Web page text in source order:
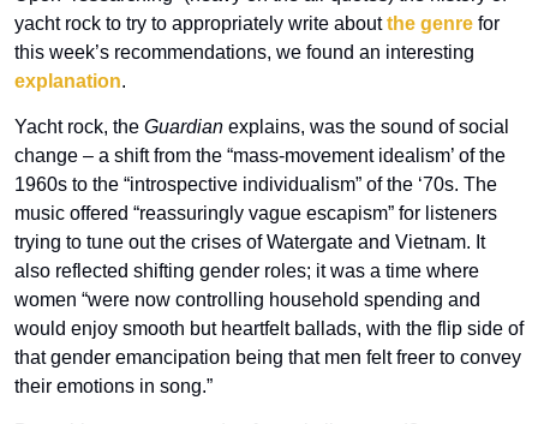
yacht rock to try to appropriately write about the genre for
explanation.
Yacht rock, the Guardian explains, was the sound of social
change – a shift from the “mass-movement idealism’ of the
1960s to the “introspective individualism” of the ‘70s. The
music offered “reassuringly vague escapism” for listeners
trying to tune out the crises of Watergate and Vietnam. It
also reflected shifting gender roles; it was a time where
women “were now controlling household spending and
would enjoy smooth but heartfelt ballads, with the flip side of
that gender emancipation being that men felt freer to convey
their emotions in song.”